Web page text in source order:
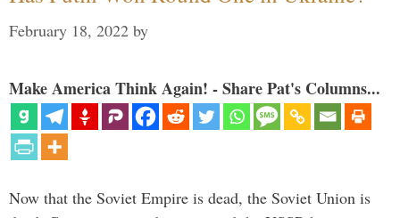
February 18, 2022 by
Make America Think Again! - Share Pat's Columns...
Now that the Soviet Empire is dead, the Soviet Union is